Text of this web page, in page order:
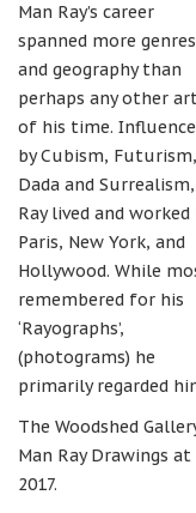
Man Ray’s career
spanned more genres
and geography than
perhaps any other
of his time.
by Cubism, Futurism,
Dada and Surrealism,
Ray lived and worked
Paris, New York, and
Hollywood. While
remembered for his
‘Rayographs’,
(photograms) he
primarily regarded
The Woodshed
Man Ray Drawings
2017.